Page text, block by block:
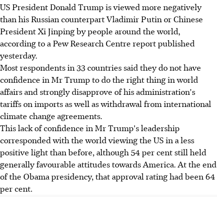
US President Donald Trump is viewed more negatively
than his Russian counterpart Vladimir Putin or Chinese
President Xi Jinping by people around the world,
according to a Pew Research Centre report published
yesterday.
Most respondents in 33 countries said they do not have
confidence in Mr Trump to do the right thing in world
affairs and strongly disapprove of his administration's
tariffs on imports as well as withdrawal from international
climate change agreements.
This lack of confidence in Mr Trump's leadership
corresponded with the world viewing the US in a less
positive light than before, although 54 per cent still held
generally favourable attitudes towards America. At the end
of the Obama presidency, that approval rating had been 64
per cent.